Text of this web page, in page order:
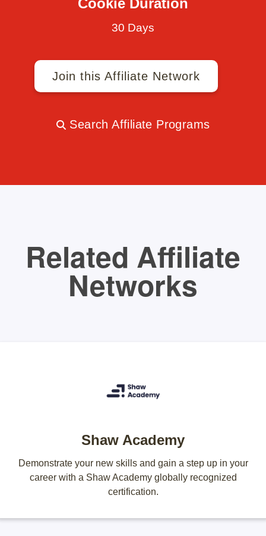
Cookie Duration
30 Days
Join this Affiliate Network
Search Affiliate Programs
Related Affiliate
Networks
Shaw Academy
Demonstrate your new skills and gain a step up in your
career with a Shaw Academy globally recognized
certification.